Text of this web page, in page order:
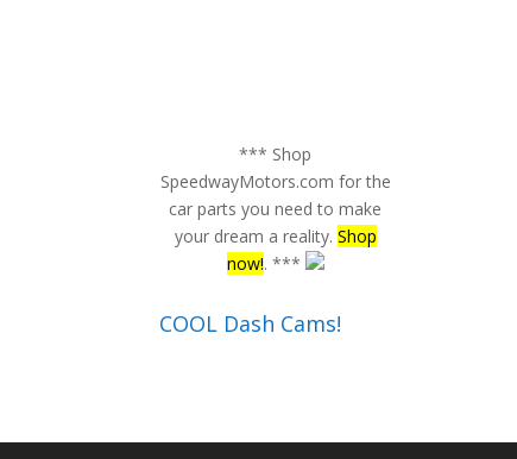
*** Shop
SpeedwayMotors.com for the
car parts you need to make
your dream a reality. Shop
now!. ***
COOL Dash Cams!